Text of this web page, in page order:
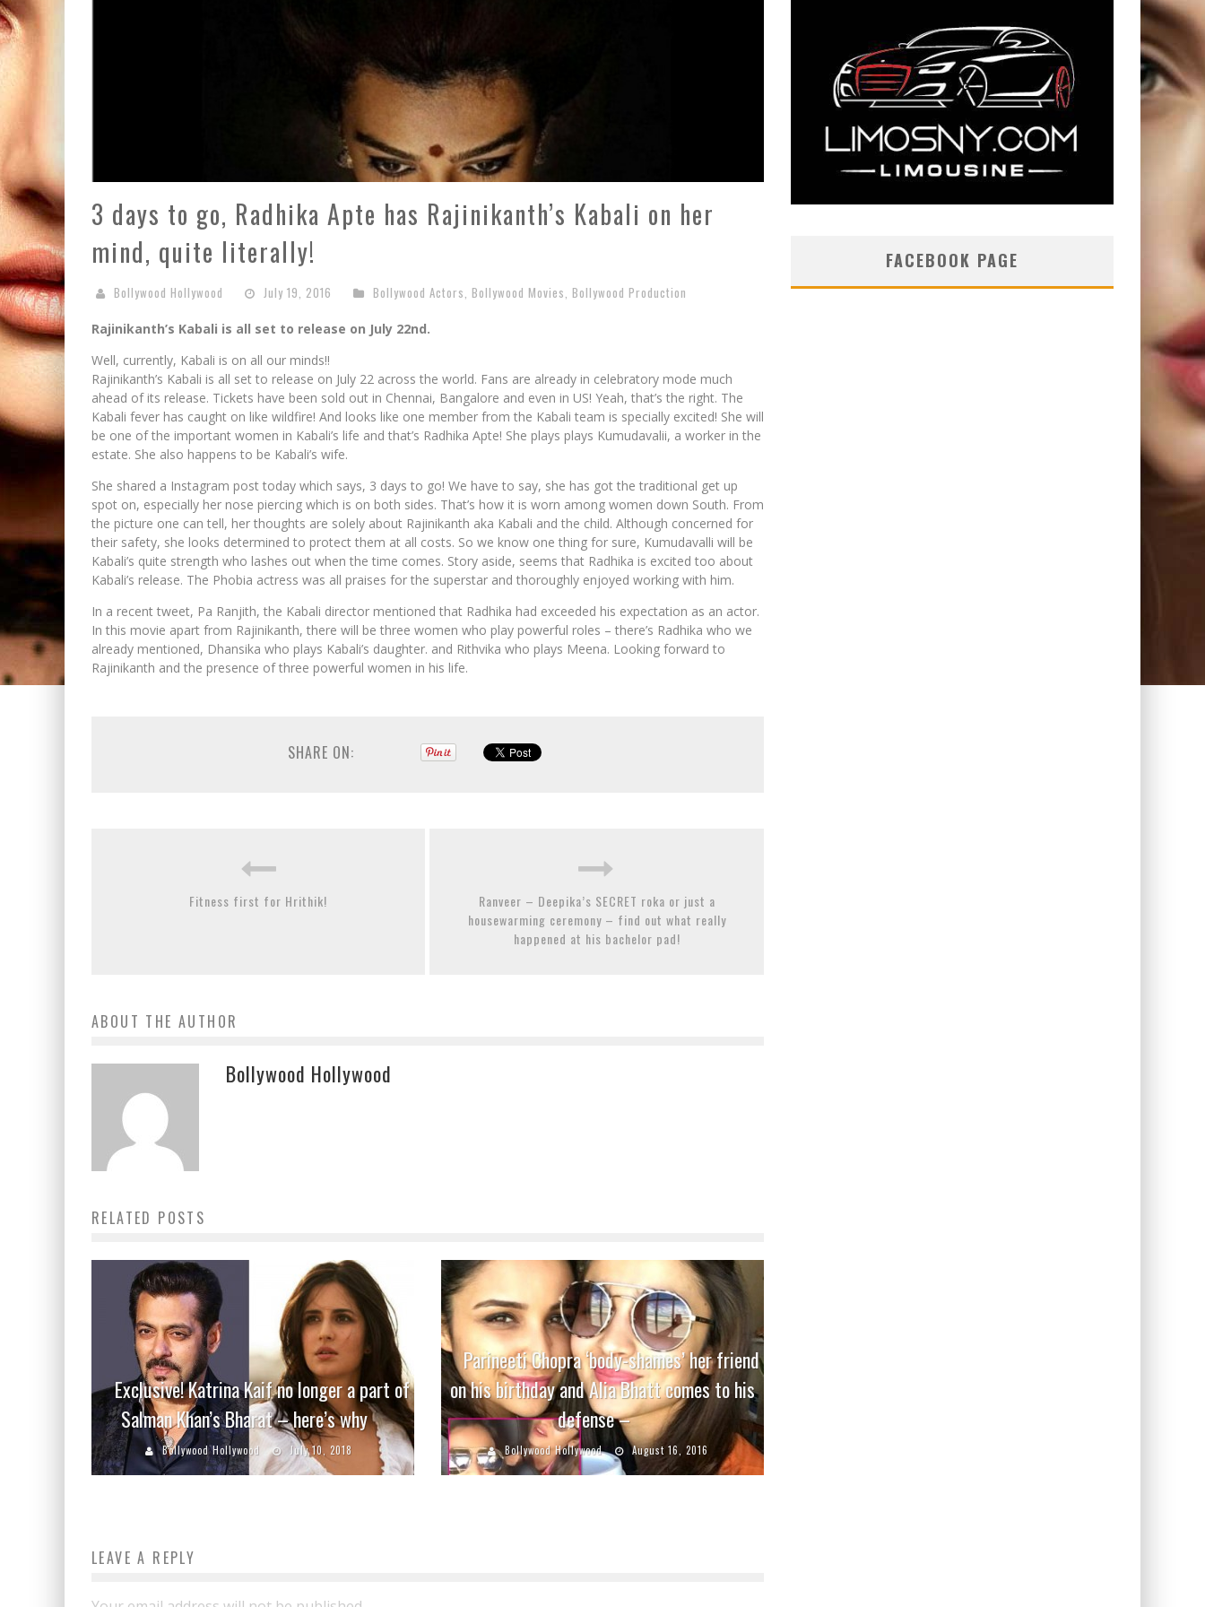
3 days to go, Radhika Apte has Rajinikanth’s Kabali on her
mind, quite literally!
Bollywood Hollywood July 19, 2016 Bollywood Actors Bollywood Movies Bollywood Production
Rajinikanth’s Kabali is all set to release on July 22nd.
Well, currently, Kabali is on all our minds!!
Rajinikanth’s Kabali is all set to release on July 22 across the world. Fans are already in celebratory mode much
ahead of its release. Tickets have been sold out in Chennai, Bangalore and even in US! Yeah, that’s the right. The
Kabali fever has caught on like wildfire! And looks like one member from the Kabali team is specially excited! She will
be one of the important women in Kabali’s life and that’s Radhika Apte! She plays plays Kumudavalii, a worker in the
estate. She also happens to be Kabali’s wife.
She shared a Instagram post today which says, 3 days to go! We have to say, she has got the traditional get up
spot on, especially her nose piercing which is on both sides. That’s how it is worn among women down South. From
the picture one can tell, her thoughts are solely about Rajinikanth aka Kabali and the child. Although concerned for
their safety, she looks determined to protect them at all costs. So we know one thing for sure, Kumudavalli will be
Kabali’s quite strength who lashes out when the time comes. Story aside, seems that Radhika is excited too about
Kabali’s release. The Phobia actress was all praises for the superstar and thoroughly enjoyed working with him.
In a recent tweet, Pa Ranjith, the Kabali director mentioned that Radhika had exceeded his expectation as an actor.
In this movie apart from Rajinikanth, there will be three women who play powerful roles – there’s Radhika who we
already mentioned, Dhansika who plays Kabali’s daughter. and Rithvika who plays Meena. Looking forward to
Rajinikanth and the presence of three powerful women in his life.
SHARE ON:
Fitness first for Hrithik!
Ranveer – Deepika’s SECRET roka or just a
housewarming ceremony – find out what really
happened at his bachelor pad!
ABOUT THE AUTHOR
Bollywood Hollywood
RELATED POSTS
Exclusive! Katrina Kaif no longer a part of
Salman Khan’s Bharat – here’s why
Bollywood Hollywood July 10, 2018
Parineeti Chopra ‘body-shames’ her friend
on his birthday and Alia Bhatt comes to his
defense –
Bollywood Hollywood August 16, 2016
LEAVE A REPLY
FACEBOOK PAGE